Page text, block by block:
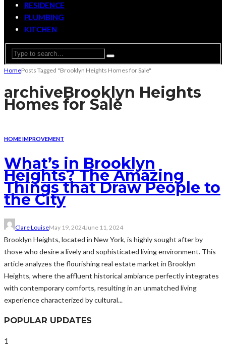
RESIDENCE
PLUMBING
KITCHEN
HomePosts Tagged "Brooklyn Heights Homes for Sale"
archiveBrooklyn Heights
Homes for Sale
HOME IMPROVEMENT
What’s in Brooklyn
Heights? The Amazing
Things that Draw People to
the City
Clare LouiseMay 19, 2024June 11, 2024
Brooklyn Heights, located in New York, is highly sought after by
those who desire a lively and sophisticated living environment. This
article analyzes the flourishing real estate market in Brooklyn
Heights, where the affluent historical ambiance perfectly integrates
with contemporary comforts, resulting in an unmatched living
experience characterized by cultural...
POPULAR UPDATES
1